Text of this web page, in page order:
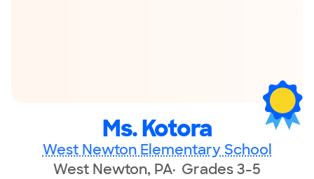
Ms. Kotora
West Newton Elementary School
West Newton, PA Grades 3-5